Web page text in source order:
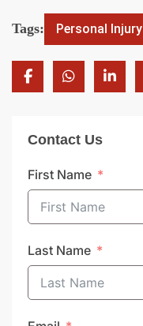
Tags: Personal Injury
Contact Us
First Name
Last Name